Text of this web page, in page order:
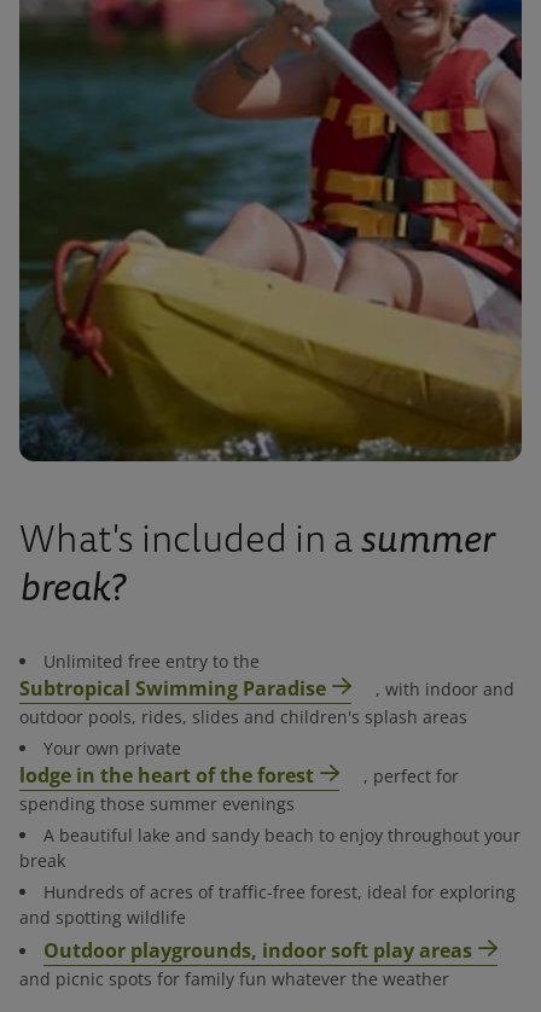
What's included in asummer
break?
Unlimited free entry to the
Subtropical Swimming Paradise
, with indoor and
outdoor pools, rides, slides and children's splash areas​
Your own private
lodge in the heart of the forest
, perfect for
spending those summer evenings
​A beautiful lake and sandy beach to enjoy throughout your
break​
Hundreds of acres of traffic-free forest, ideal for exploring
and spotting wildlife​
Outdoor playgrounds, indoor soft play areas
and picnic spots for family fun whatever the weather